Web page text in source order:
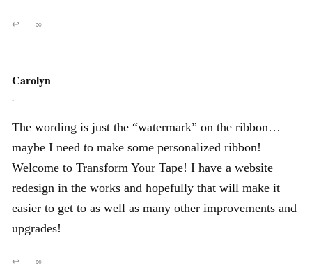
↩ ∞
Carolyn
,
The wording is just the “watermark” on the ribbon…
maybe I need to make some personalized ribbon!
Welcome to Transform Your Tape! I have a website
redesign in the works and hopefully that will make it
easier to get to as well as many other improvements and
upgrades!
↩ ∞